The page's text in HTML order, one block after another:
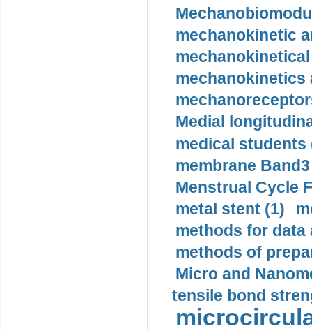
mechanokinetic
mechanokinetics
Medial
medical students
membrane
Menstrual Cycle
metal stent (1)
methods for data
methods of
Micro and
tensile bond